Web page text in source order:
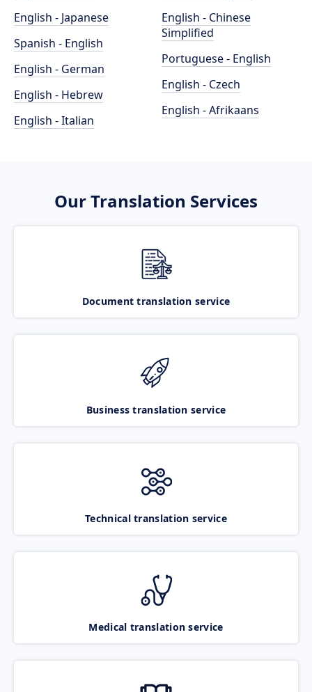
English - Japanese
Spanish - English
English - German
English - Hebrew
English - Italian
English - Chinese
Simplified
Portuguese - English
English - Czech
English - Afrikaans
Our Translation Services
Document translation service
Business translation service
Technical translation service
Medical translation service